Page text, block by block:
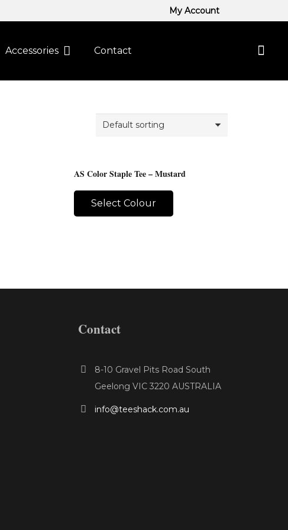
My Account
Accessories Contact
AS Color Staple Tee – Mustard
Select Colour
Contact
8-10 Gravel Pits Road South
Geelong VIC 3220 AUSTRALIA
info@teeshack.com.au